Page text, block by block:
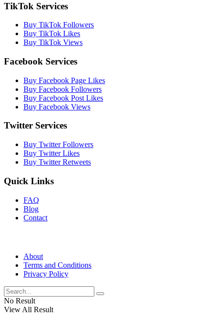
TikTok Services
Buy TikTok Followers
Buy TikTok Likes
Buy TikTok Views
Facebook Services
Buy Facebook Page Likes
Buy Facebook Followers
Buy Facebook Post Likes
Buy Facebook Views
Twitter Services
Buy Twitter Followers
Buy Twitter Likes
Buy Twitter Retweets
Quick Links
FAQ
Blog
Contact
About
Terms and Conditions
Privacy Policy
No Result
View All Result